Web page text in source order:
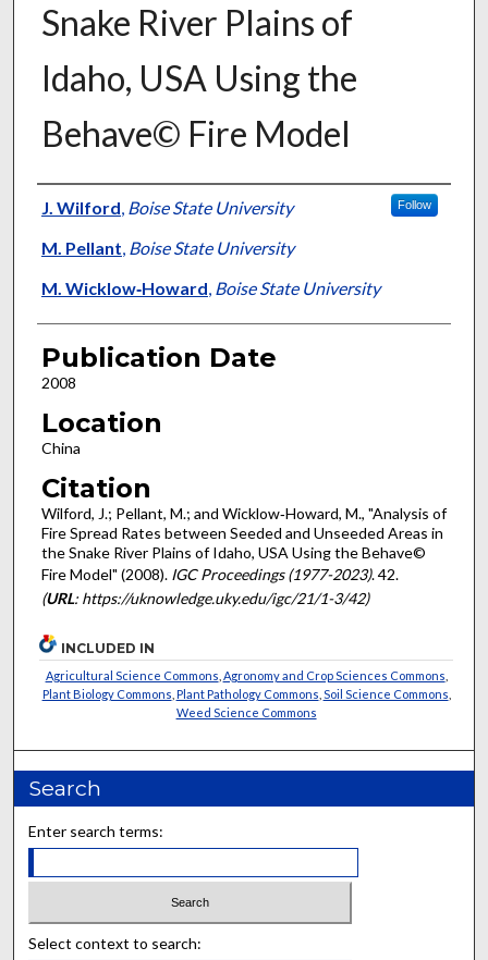
Snake River Plains of
Idaho, USA Using the
Behave© Fire Model
Presenter Information
J. Wilford, Boise State University Follow
M. Pellant, Boise State University
M. Wicklow‐Howard, Boise State University
Publication Date
2008
Location
China
Citation
Wilford, J.; Pellant, M.; and Wicklow‐Howard, M., "Analysis of
Fire Spread Rates between Seeded and Unseeded Areas in
the Snake River Plains of Idaho, USA Using the Behave©
Fire Model" (2008). IGC Proceedings (1977-2023). 42.
(URL: https://uknowledge.uky.edu/igc/21/1-3/42)
INCLUDED IN
Agricultural Science Commons Agronomy and Crop Sciences Commons
Plant Biology Commons Plant Pathology Commons Soil Science Commons
Weed Science Commons
Search
Enter search terms:
Select context to search: